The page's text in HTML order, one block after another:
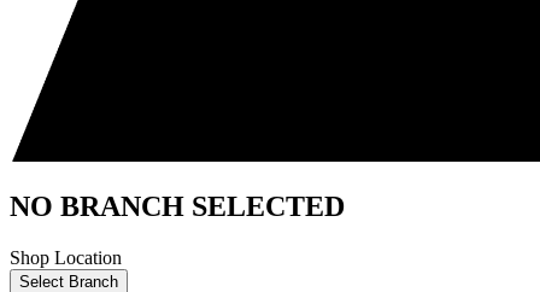
NO BRANCH SELECTED
Shop Location
Select Branch